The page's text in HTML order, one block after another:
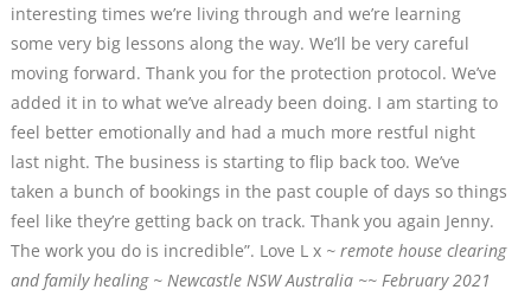
interesting times we’re living through and we’re learning
some very big lessons along the way. We’ll be very careful
moving forward. Thank you for the protection protocol. We’ve
added it in to what we’ve already been doing. I am starting to
feel better emotionally and had a much more restful night
last night. The business is starting to flip back too. We’ve
taken a bunch of bookings in the past couple of days so things
feel like they’re getting back on track. Thank you again Jenny.
The work you do is incredible”. Love L x ~ remote house clearing
and family healing ~ Newcastle NSW Australia ~~ February 2021